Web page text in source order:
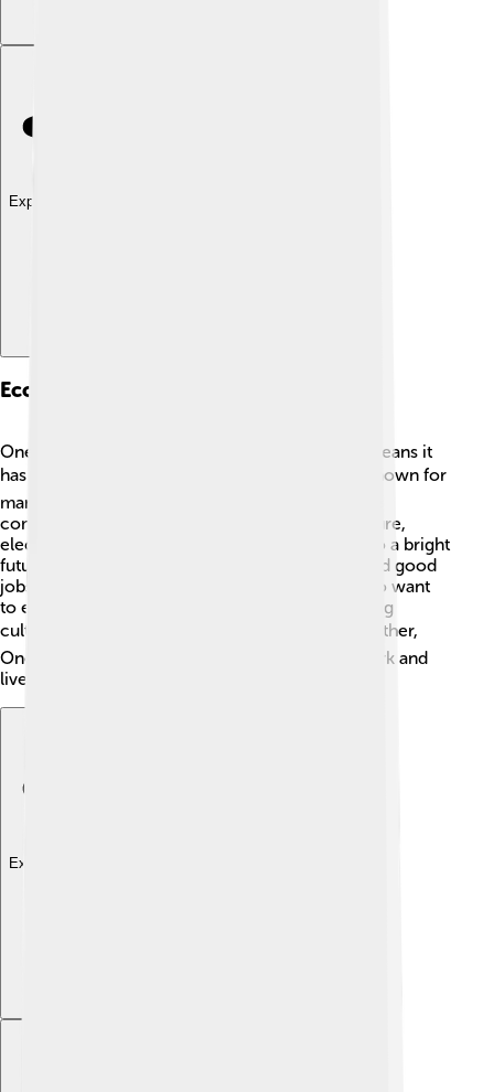
Explore with ChatDino
Economy And Industry
Oneida County has a diverse economy, which means it
has many different jobs and businesses! 🏭It is known for
manufacturing, healthcare, and education. Some
companies in the area make products like furniture,
electronics, and even food! 🍕The countdown to a bright
future is always going on, and helping people find good
jobs is a priority. Tourism also brings visitors who want
to explore nature, local sports teams, and exciting
cultural events! 🎟️ With businesses working together,
Oneida County is a great place for people to work and
live!
Explore with ChatDino